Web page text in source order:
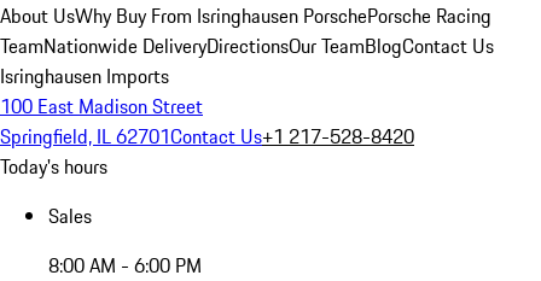
About UsWhy Buy From Isringhausen PorschePorsche Racing
TeamNationwide DeliveryDirectionsOur TeamBlogContact Us
Isringhausen Imports
100 East Madison Street
Springfield, IL 62701Contact Us+1 217-528-8420
Today's hours
Sales
8:00 AM - 6:00 PM